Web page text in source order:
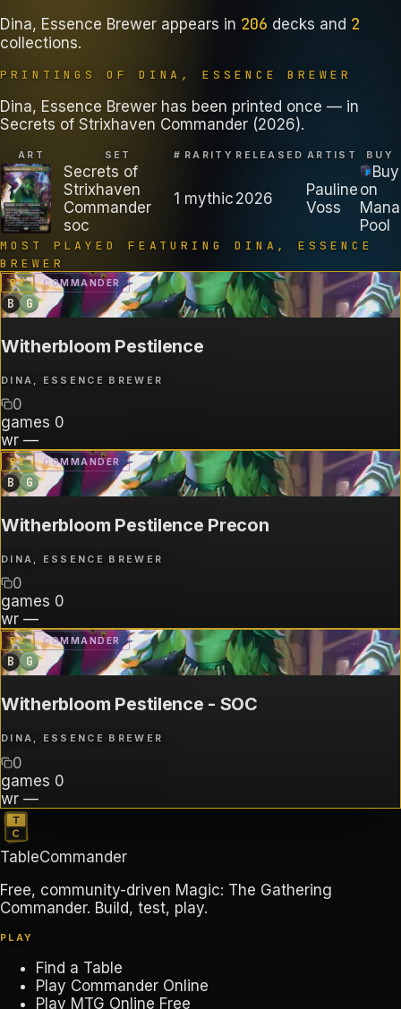
Dina, Essence Brewer appears in 206 decks and 2
collections.
PRINTINGS OF DINA, ESSENCE BREWER
Dina, Essence Brewer has been printed once — in
Secrets of Strixhaven Commander (2026).
ART SET # RARITY RELEASED ARTIST BUY
Secrets of
Strixhaven
Commander
soc
1 mythic 2026
Pauline
Voss
Buy
on
Mana
Pool
MOST PLAYED FEATURING DINA, ESSENCE
BREWER
B2 COMMANDER
B G
Witherbloom Pestilence
DINA, ESSENCE BREWER
0
games 0
wr —
B2 COMMANDER
B G
Witherbloom Pestilence Precon
DINA, ESSENCE BREWER
0
games 0
wr —
B2 COMMANDER
B G
Witherbloom Pestilence - SOC
DINA, ESSENCE BREWER
0
games 0
wr —
TableCommander
Free, community-driven Magic: The Gathering
Commander. Build, test, play.
PLAY
Find a Table
Play Commander Online
Play MTG Online Free